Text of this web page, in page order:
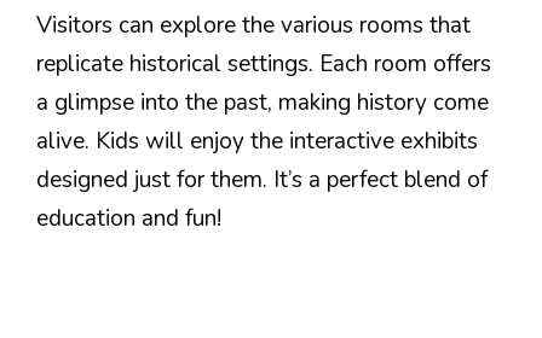
Visitors can explore the various rooms that
replicate historical settings. Each room offers
a glimpse into the past, making history come
alive. Kids will enjoy the interactive exhibits
designed just for them. It’s a perfect blend of
education and fun!